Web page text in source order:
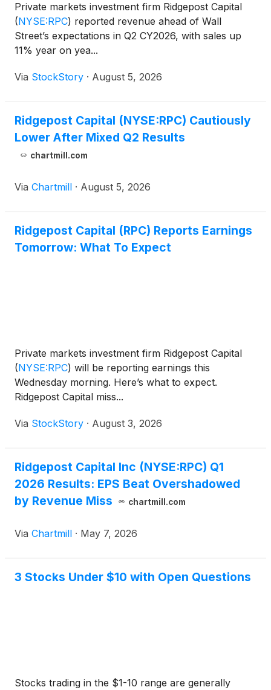
Private markets investment firm Ridgepost Capital
(NYSE:RPC) reported revenue ahead of Wall
Street’s expectations in Q2 CY2026, with sales up
11% year on yea...
Via StockStory · August 5, 2026
Ridgepost Capital (NYSE:RPC) Cautiously
Lower After Mixed Q2 Results
chartmill.com
Via Chartmill · August 5, 2026
Ridgepost Capital (RPC) Reports Earnings
Tomorrow: What To Expect
Private markets investment firm Ridgepost Capital
(NYSE:RPC) will be reporting earnings this
Wednesday morning. Here’s what to expect.
Ridgepost Capital miss...
Via StockStory · August 3, 2026
Ridgepost Capital Inc (NYSE:RPC) Q1
2026 Results: EPS Beat Overshadowed
by Revenue Miss
chartmill.com
Via Chartmill · May 7, 2026
3 Stocks Under $10 with Open Questions
Stocks trading in the $1-10 range are generally